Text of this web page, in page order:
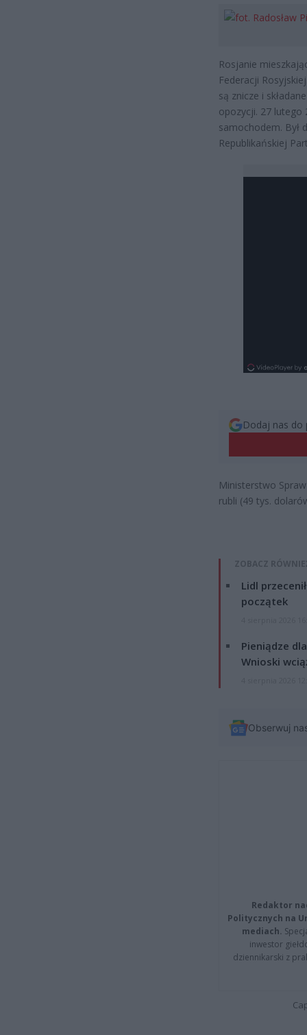
Rosjanie
Federacji
są znicze i
opozycji. 27 lutego
samochodem. Był
Republikańskiej
Dodaj nas do
Ministerstwo
rubli (49 tys.
ZOBACZ
Lidl
początek
Pieniądze
Wnioski
Obserwuj
Redaktor
Politycznych na
mediach.
inwestor
dziennikarski z